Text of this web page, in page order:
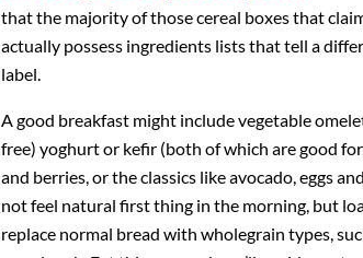
that the majority of those cereal boxes that
actually possess ingredients lists that tell a
label.
A good breakfast might include vegetable
free) yoghurt or kefir (both of which are good
and berries, or the classics like avocado, eggs
not feel natural first thing in the morning, but
replace normal bread with wholegrain types,